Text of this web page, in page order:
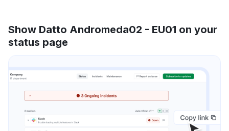
Show Datto Andromeda02 - EU01 on your
status page